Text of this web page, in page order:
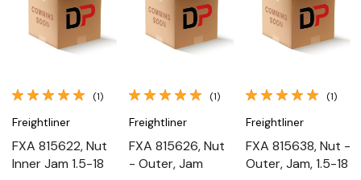
(1)
Freightliner
FXA 815622, Nut
Inner Jam 1.5-18
(1)
Freightliner
FXA 815626, Nut
- Outer, Jam
(1)
Freightliner
FXA 815638, Nut -
Outer, Jam, 1.5-18